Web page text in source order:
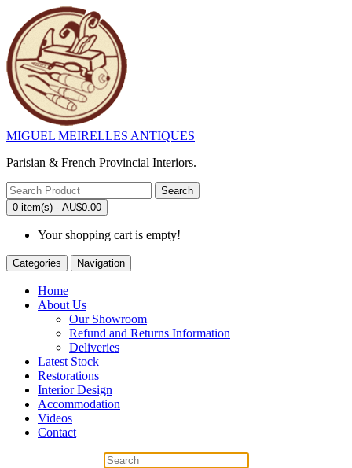
MIGUEL MEIRELLES ANTIQUES
Parisian & French Provincial Interiors.
Search
0 item(s) - AU$0.00
Your shopping cart is empty!
Categories Navigation
Home
About Us
Our Showroom
Refund and Returns Information
Deliveries
Latest Stock
Restorations
Interior Design
Accommodation
Videos
Contact